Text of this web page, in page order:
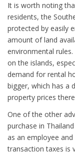
It is worth noting
residents, the
protected by easily
amount of land
environmental
on the islands,
demand for rental
bigger, which has a
property prices
One of the other
purchase in
as an employee
transaction taxes is